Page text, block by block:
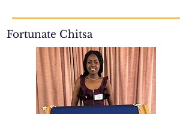
Fortunate Chitsa